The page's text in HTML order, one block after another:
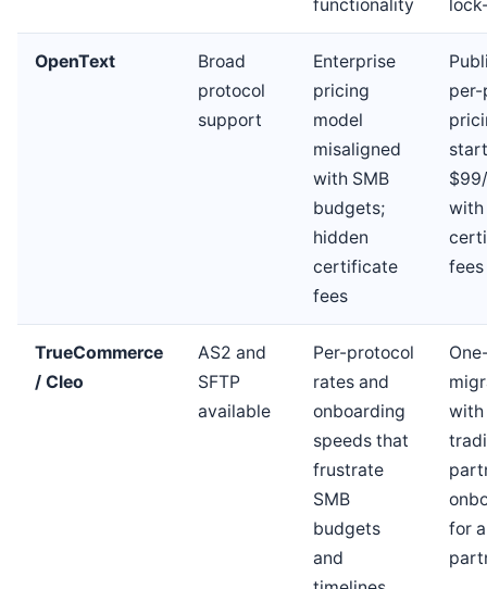
functionality
OpenText
Broad
protocol
support
Enterprise
pricing
model
misaligned
with SMB
budgets;
hidden
certificate
fees
with
fees
TrueCommerce
/ Cleo
AS2 and
SFTP
available
Per-protocol
rates and
onboarding
speeds that
frustrate
SMB
budgets
and
with
for